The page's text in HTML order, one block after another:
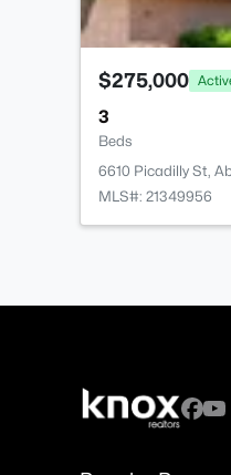
$275,000
3
Beds
6610 Picadilly St,
MLS#: 21349956